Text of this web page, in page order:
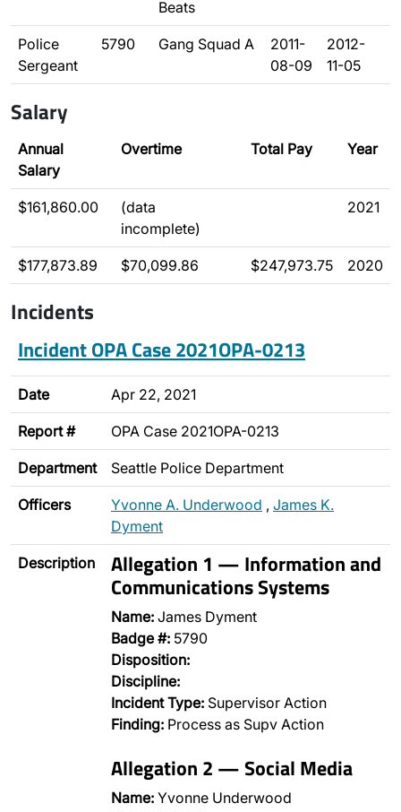
Beats
Police
Sergeant
5790 Gang Squad A
2011-
08-09
2012-
11-05
Salary
Annual
Salary
Overtime Total Pay Year
$161,860.00
(data
incomplete)
2021
$177,873.89 $70,099.86 $247,973.75 2020
Incidents
Incident OPA Case 2021OPA-0213
Date Apr 22, 2021
Report # OPA Case 2021OPA-0213
Department Seattle Police Department
Officers Yvonne A. Underwood , James K.
Dyment
Description Allegation 1 — Information and
Communications Systems
Name: James Dyment
Badge #: 5790
Disposition:
Discipline:
Incident Type: Supervisor Action
Finding: Process as Supv Action
Allegation 2 — Social Media
Name: Yvonne Underwood